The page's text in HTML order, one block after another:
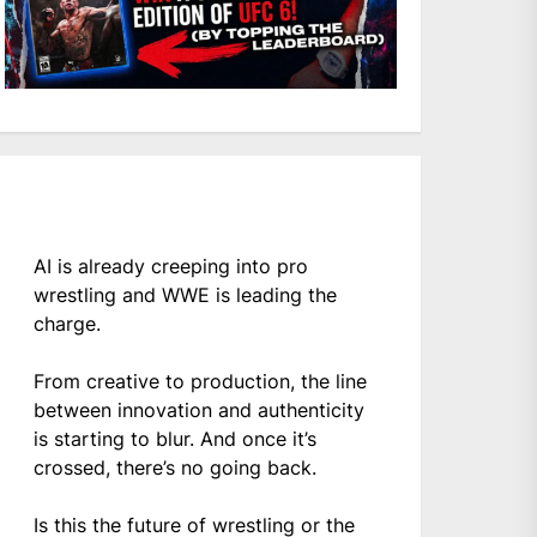
AI is already creeping into pro
wrestling and WWE is leading the
charge.
From creative to production, the line
between innovation and authenticity
is starting to blur. And once it’s
crossed, there’s no going back.
Is this the future of wrestling or the